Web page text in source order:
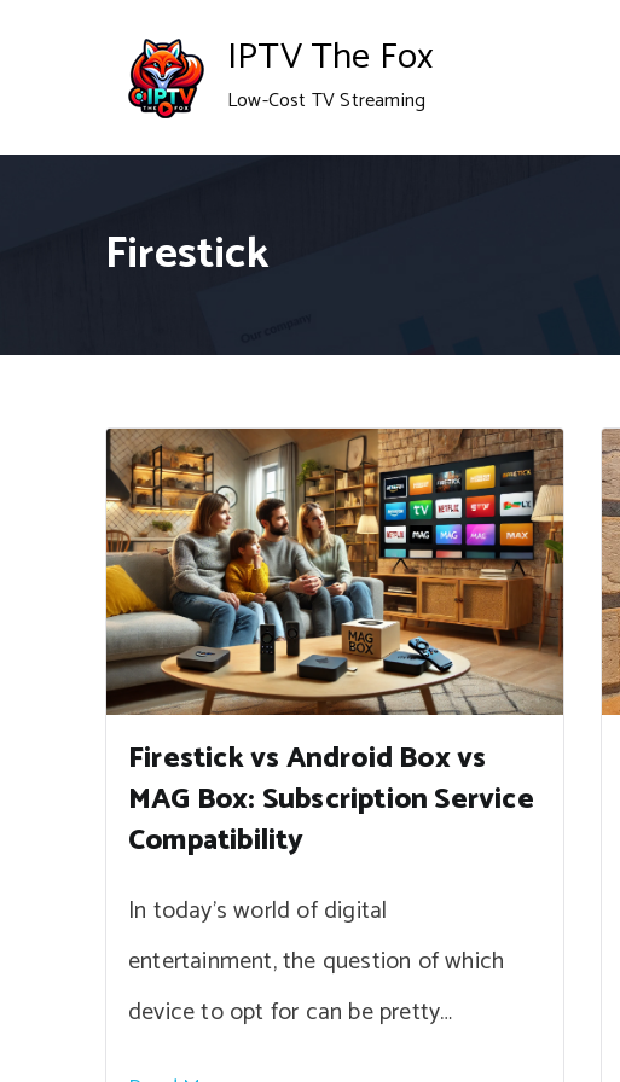
IPTV The Fox
Low-Cost TV Streaming
Firestick
Firestick vs Android Box vs
MAG Box: Subscription Service
Compatibility
In today’s world of digital
entertainment, the question of which
device to opt for can be pretty…